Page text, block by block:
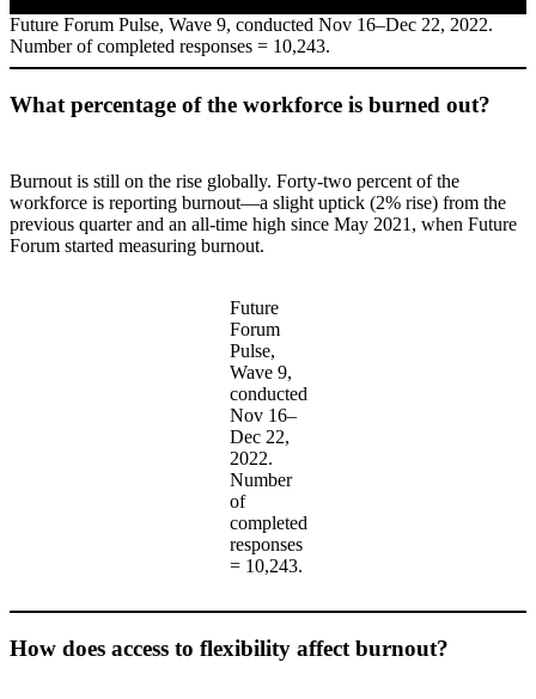
Future Forum Pulse, Wave 9, conducted Nov 16–Dec 22, 2022.
Number of completed responses = 10,243.
What percentage of the workforce is burned out?
Burnout is still on the rise globally. Forty-two percent of the
workforce is reporting burnout—a slight uptick (2% rise) from the
previous quarter and an all-time high since May 2021, when Future
Forum started measuring burnout.
Future
Forum
Pulse,
Wave 9,
conducted
Nov 16–
Dec 22,
2022.
Number
of
completed
responses
= 10,243.
How does access to flexibility affect burnout?